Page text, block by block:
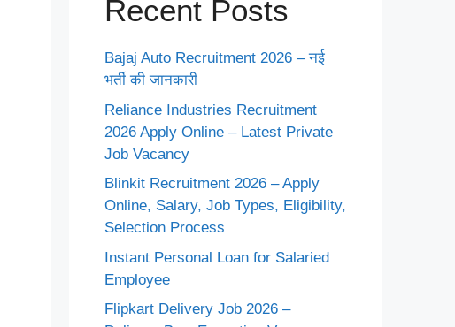
Recent Posts
Bajaj Auto Recruitment 2026 – नई
भर्ती की जानकारी
Reliance Industries Recruitment
2026 Apply Online – Latest Private
Job Vacancy
Blinkit Recruitment 2026 – Apply
Online, Salary, Job Types, Eligibility,
Selection Process
Instant Personal Loan for Salaried
Employee
Flipkart Delivery Job 2026 –